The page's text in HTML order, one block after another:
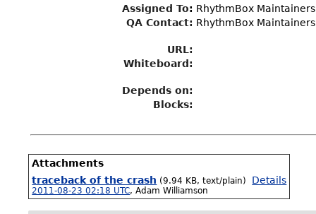
Assigned To: RhythmBox Maintainers
QA Contact: RhythmBox Maintainers
URL:
Whiteboard:
Depends on:
Blocks:
Attachments
traceback of the crash (9.94 KB, text/plain)
2011-08-23 02:18 UTC,Adam Williamson
Details